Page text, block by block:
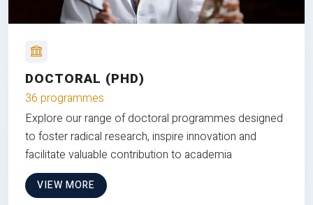
DOCTORAL (PHD)
36 programmes
Explore our range of doctoral programmes designed
to foster radical research, inspire innovation and
facilitate valuable contribution to academia
VIEW MORE